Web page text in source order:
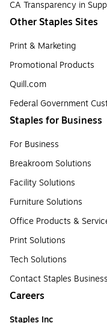
CA Transparency in
Other Staples Sites
Print & Marketing
Promotional Products
Quill.com
Federal Government
Staples for Business
For Business
Breakroom Solutions
Facility Solutions
Furniture Solutions
Office Products &
Print Solutions
Tech Solutions
Contact Staples Business
Careers
Staples Inc